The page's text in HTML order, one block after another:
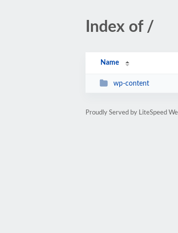
Index of /
Name
wp-content
Proudly Served by LiteSpeed